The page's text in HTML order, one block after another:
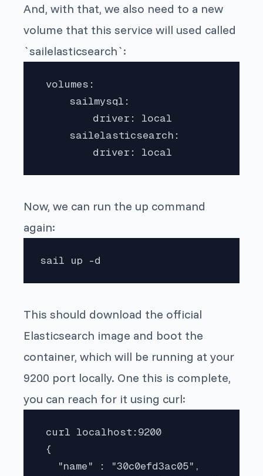
And, with that, we also need to a new
volume that this service will used called
`sailelasticsearch`:
volumes:
sailmysql:
driver: local
sailelasticsearch:
driver: local
Now, we can run the up command
again:
sail up -d
This should download the official
Elasticsearch image and boot the
container, which will be running at your
9200 port locally. One this is complete,
you can reach for it using curl:
curl localhost:9200
{
"name" : "30c0efd3ac05",